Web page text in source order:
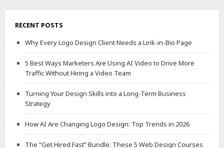
RECENT POSTS
Why Every Logo Design Client Needs a Link-in-Bio Page
5 Best Ways Marketers Are Using AI Video to Drive More
Traffic Without Hiring a Video Team
Turning Your Design Skills into a Long-Term Business
Strategy
How AI Are Changing Logo Design: Top Trends in 2026
The “Get Hired Fast” Bundle: These 5 Web Design Courses